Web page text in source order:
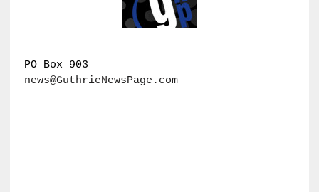
PO Box 903
news@GuthrieNewsPage.com